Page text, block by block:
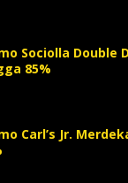
Sociolla Double
85%
Carl’s Jr.